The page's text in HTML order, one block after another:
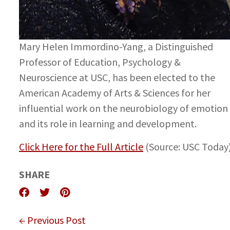
Mary Helen Immordino-Yang, a Distinguished
Professor of Education, Psychology &
Neuroscience at USC, has been elected to the
American Academy of Arts & Sciences for her
influential work on the neurobiology of emotion
and its role in learning and development.
Click Here for the Full Article (Source: USC
SHARE
← Previous Post